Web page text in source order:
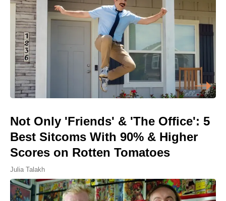
Not Only 'Friends' & 'The Office': 5
Best Sitcoms With 90% & Higher
Scores on Rotten Tomatoes
Julia Talakh